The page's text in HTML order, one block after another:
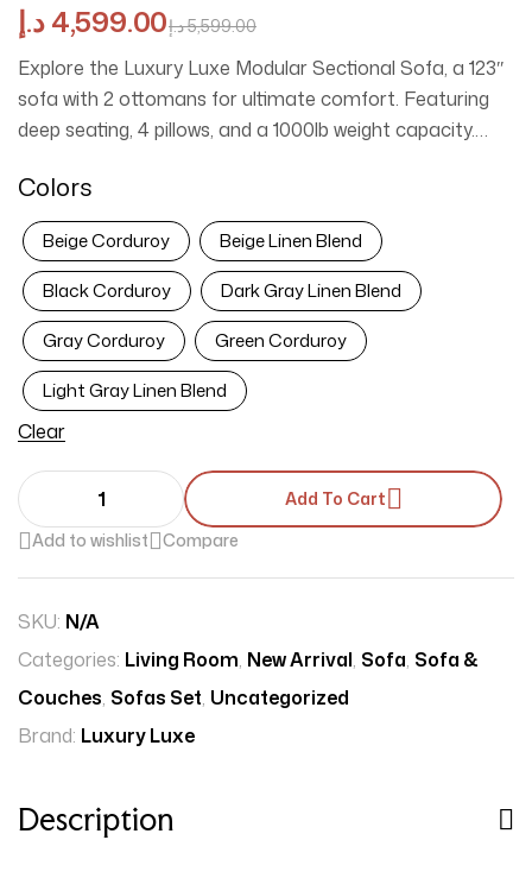
5,599.00د.إ4,599.00د.إ
Explore the Luxury Luxe Modular Sectional Sofa, a 123″
sofa with 2 ottomans for ultimate comfort. Featuring
deep seating, 4 pillows, and a 1000lb weight capacity.
Colors
Beige Corduroy
Beige Linen Blend
Black Corduroy
Dark Gray Linen Blend
Gray Corduroy
Green Corduroy
Light Gray Linen Blend
Clear
Add To Cart
Add to wishlist
Compare
SKU: N/A
Categories: Living Room, New Arrival, Sofa, Sofa &
Couches, Sofas Set, Uncategorized
Brand: Luxury Luxe
Description